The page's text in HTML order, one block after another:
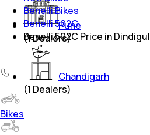
Pune
(1Dealers)
Chandigarh
(1 Dealers)
Benelli Bikes
Benelli 502C
Benelli 502C Price in Dindigul
Bikes